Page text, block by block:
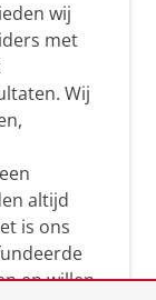
wij
met
Wij
altijd
is ons
en willen